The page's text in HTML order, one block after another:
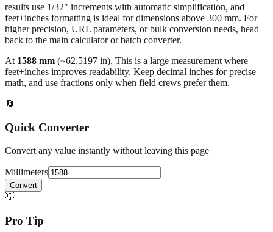
All calculations rely on the international standard of1 inch = 25.4
millimeters . Decimal values are rounded to four places, fractional
results use 1/32" increments with automatic simplification, and
feet+inches formatting is ideal for dimensions above 300 mm. For
back to the main calculator or batch converter.
At1588mm(~62.5197in), This is a large measurement where
math, and use fractions only when field crews prefer them.
🔄
Quick Converter
Convert any value instantly without leaving this page
Millimeters
💡